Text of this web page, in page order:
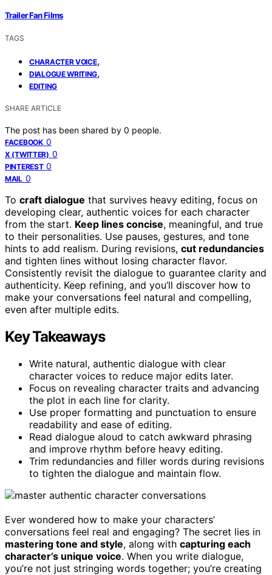
Trailer Fan Films
TAGS
CHARACTER VOICE,
DIALOGUE WRITING,
EDITING
SHARE ARTICLE
The post has been shared by 0 people.
FACEBOOK 0
X (TWITTER) 0
PINTEREST 0
MAIL 0
To craft dialogue that survives heavy editing, focus on
developing clear, authentic voices for each character
from the start. Keep lines concise, meaningful, and true
to their personalities. Use pauses, gestures, and tone
hints to add realism. During revisions, cut redundancies
and tighten lines without losing character flavor.
Consistently revisit the dialogue to guarantee clarity and
authenticity. Keep refining, and you’ll discover how to
make your conversations feel natural and compelling,
even after multiple edits.
Key Takeaways
Write natural, authentic dialogue with clear
character voices to reduce major edits later.
Focus on revealing character traits and advancing
the plot in each line for clarity.
Use proper formatting and punctuation to ensure
readability and ease of editing.
Read dialogue aloud to catch awkward phrasing
and improve rhythm before heavy editing.
Trim redundancies and filler words during revisions
to tighten the dialogue and maintain flow.
Ever wondered how to make your characters’
conversations feel real and engaging? The secret lies in
mastering tone and style, along with capturing each
character’s unique voice. When you write dialogue,
you’re not just stringing words together; you’re creating